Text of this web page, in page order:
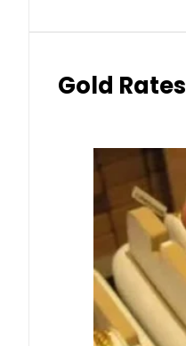
Gold Rates